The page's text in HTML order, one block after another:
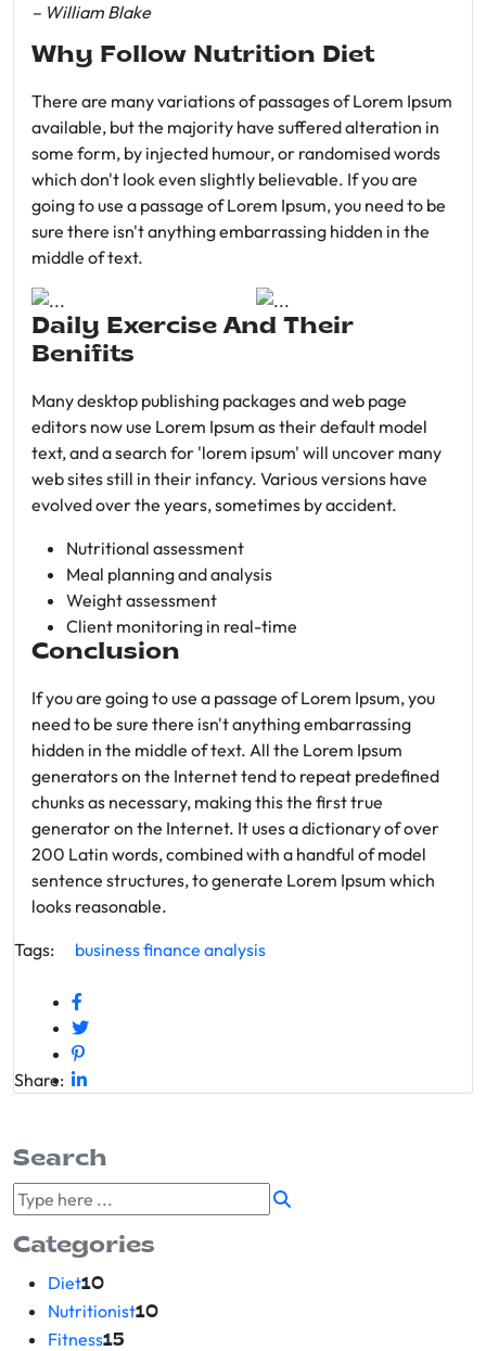
– William Blake
Why Follow Nutrition Diet
There are many variations of passages of Lorem Ipsum
available, but the majority have suffered alteration in
some form, by injected humour, or randomised words
which don't look even slightly believable. If you are
going to use a passage of Lorem Ipsum, you need to be
sure there isn't anything embarrassing hidden in the
middle of text.
Daily Exercise And Their
Benifits
Many desktop publishing packages and web page
editors now use Lorem Ipsum as their default model
text, and a search for 'lorem ipsum' will uncover many
web sites still in their infancy. Various versions have
evolved over the years, sometimes by accident.
Nutritional assessment
Meal planning and analysis
Weight assessment
Client monitoring in real-time
Conclusion
If you are going to use a passage of Lorem Ipsum, you
need to be sure there isn't anything embarrassing
hidden in the middle of text. All the Lorem Ipsum
generators on the Internet tend to repeat predefined
chunks as necessary, making this the first true
generator on the Internet. It uses a dictionary of over
200 Latin words, combined with a handful of model
sentence structures, to generate Lorem Ipsum which
looks reasonable.
Tags:
businessfinance analysis
Share:
Search
Categories
Diet10
Nutritionist10
Fitness15